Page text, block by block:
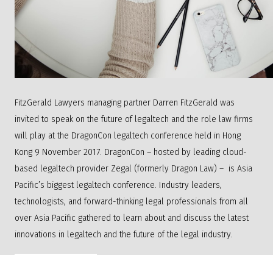
FitzGerald Lawyers managing partner Darren FitzGerald was
invited to speak on the future of legaltech and the role law firms
will play at the DragonCon legaltech conference held in Hong
Kong 9 November 2017. DragonCon – hosted by leading cloud-
based legaltech provider Zegal (formerly Dragon Law) – is Asia
Pacific’s biggest legaltech conference. Industry leaders,
technologists, and forward-thinking legal professionals from all
over Asia Pacific gathered to learn about and discuss the latest
innovations in legaltech and the future of the legal industry.